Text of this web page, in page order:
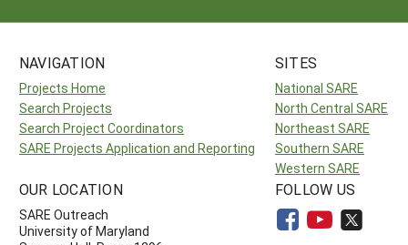
NAVIGATION
Projects Home
Search Projects
Search Project Coordinators
SARE Projects Application and Reporting
SITES
National SARE
North Central SARE
Northeast SARE
Southern SARE
Western SARE
OUR LOCATION
SARE Outreach
University of Maryland
FOLLOW US